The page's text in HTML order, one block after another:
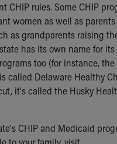
Visits
Safety
CHIP rules. Some CHIP
women as well as
as grandparents raising
has its own name for its
too (for instance, the
called Delaware Healthy
it's called the Husky
CHIP and Medicaid